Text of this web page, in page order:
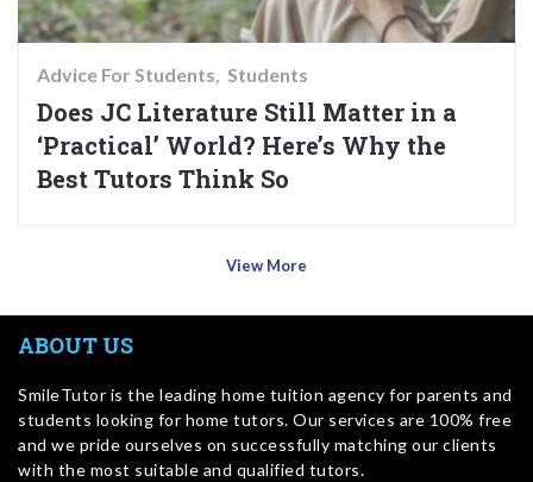
Advice For Students Students
Does JC Literature Still Matter in a
‘Practical’ World? Here’s Why the
Best Tutors Think So
View More
ABOUT US
SmileTutor is the leading home tuition agency for parents and
students looking for home tutors. Our services are 100% free
and we pride ourselves on successfully matching our clients
with the most suitable and qualified tutors.